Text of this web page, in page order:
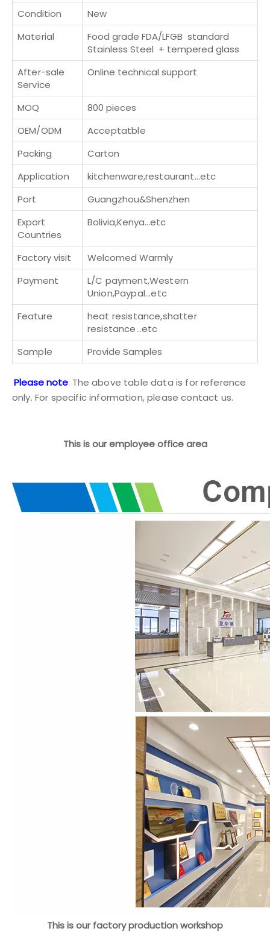
Condition
New
Material
Food grade FDA/LFGB standard
Stainless Steel + tempered glass
After-sale
Service
Online technical support
MOQ
800 pieces
OEM/ODM
Acceptatble
Packing
Carton
Application
kitchenware,restaurant...etc
Port
Guangzhou&Shenzhen
Export
Countries
Bolivia,Kenya...etc
Factory visit
Welcomed Warmly
Payment
L/C payment,Western
Union,Paypal...etc
Feature
heat resistance,shatter
resistance...etc
Sample
Provide Samples
Please note: The above table data is for reference
only. For specific information, pleasecontact us.
This is our employee office area
This is our factory production workshop